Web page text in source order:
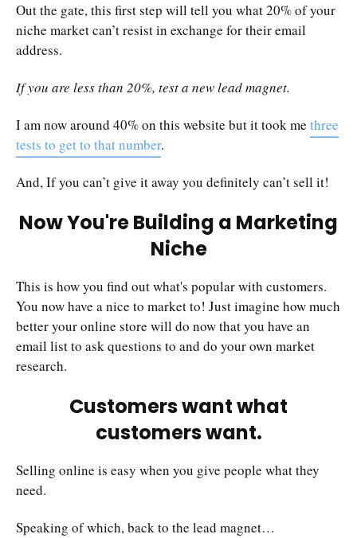
Out the gate, this first step will tell you what 20% of your
niche market can’t resist in exchange for their email
address.
If you are less than 20%, test a new lead magnet.
I am now around 40% on this website but it took me three
tests to get to that number.
And, If you can’t give it away you definitely can’t sell it!
Now You're Building a Marketing
Niche
This is how you find out what's popular with customers.
You now have a nice to market to! Just imagine how much
better your online store will do now that you have an
email list to ask questions to and do your own market
research.
Customers want what
customers want.
Selling online is easy when you give people what they
need.
Speaking of which, back to the lead magnet…